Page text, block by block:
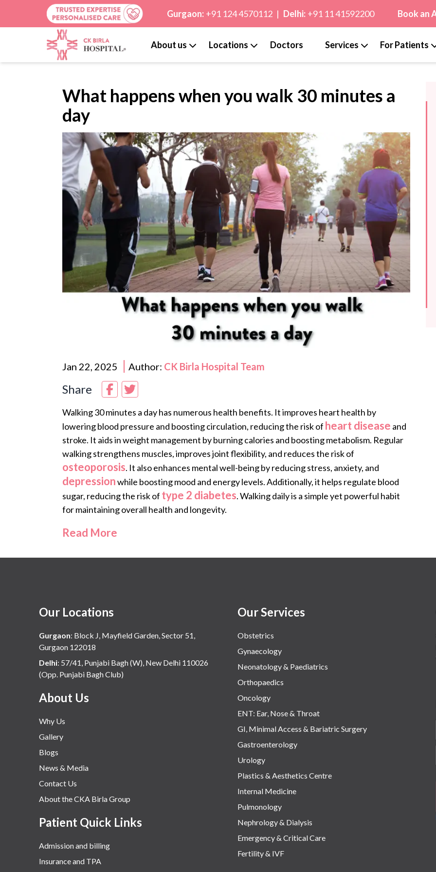
Gurgaon: +91 124 4570112 | Delhi: +91 11 41592200 Book an
About us Locations Doctors Services For Patients
What happens when you walk 30 minutes a
day
Jan 22, 2025 Author: CK Birla Hospital Team
Share
Walking 30 minutes a day has numerous health benefits. It improves heart health by
lowering blood pressure and boosting circulation, reducing the risk of heart disease and
stroke. It aids in weight management by burning calories and boosting metabolism. Regular
walking strengthens muscles, improves joint flexibility, and reduces the risk of
osteoporosis. It also enhances mental well-being by reducing stress, anxiety, and
depressionwhile boosting mood and energy levels. Additionally, it helps regulate blood
sugar, reducing the risk of type 2 diabetes. Walking daily is a simple yet powerful habit
for maintaining overall health and longevity.
Read More
Our Locations
Gurgaon: Block J, Mayfield Garden, Sector 51,
Gurgaon 122018
Delhi: 57/41, Punjabi Bagh (W), New Delhi 110026
(Opp. Punjabi Bagh Club)
About Us
Why Us
Gallery
Blogs
News & Media
Contact Us
About the CKA Birla Group
Patient Quick Links
Admission and billing
Insurance and TPA
Our Services
Obstetrics
Gynaecology
Neonatology & Paediatrics
Orthopaedics
Oncology
ENT: Ear, Nose & Throat
GI, Minimal Access & Bariatric Surgery
Gastroenterology
Urology
Plastics & Aesthetics Centre
Internal Medicine
Pulmonology
Nephrology & Dialysis
Emergency & Critical Care
Fertility & IVF